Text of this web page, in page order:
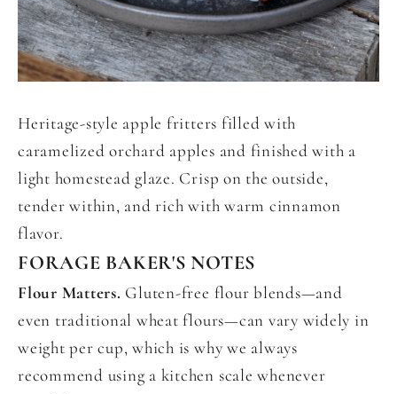
Heritage-style apple fritters filled with
caramelized orchard apples and finished with a
light homestead glaze. Crisp on the outside,
tender within, and rich with warm cinnamon
flavor.
FORAGE BAKER'S NOTES
Flour Matters. Gluten-free flour blends—and
even traditional wheat flours—can vary widely in
weight per cup, which is why we always
recommend using a kitchen scale whenever